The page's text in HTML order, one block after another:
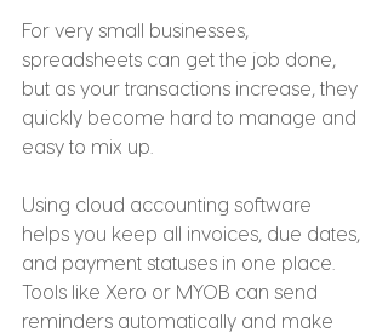
For very small businesses,
spreadsheets can get the job done,
but as your transactions increase, they
quickly become hard to manage and
easy to mix up.
Using cloud accounting software
helps you keep all invoices, due dates,
and payment statuses in one place.
Tools like Xero or MYOB can send
reminders automatically and make